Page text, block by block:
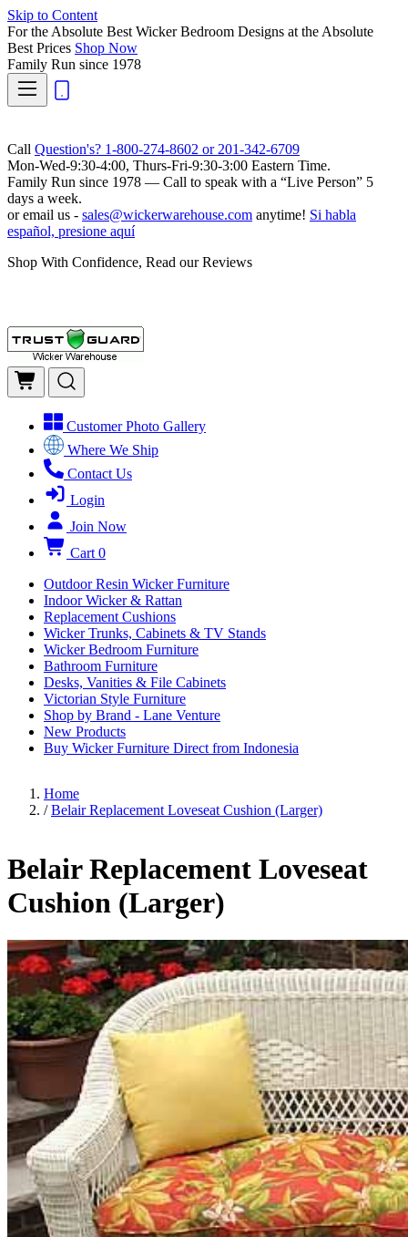
Skip to Content
For the Absolute Best Wicker Bedroom Designs at the Absolute
Best Prices Shop Now
Family Run since 1978
Call Question's? 1-800-274-8602 or 201-342-6709
Mon-Wed-9:30-4:00, Thurs-Fri-9:30-3:00 Eastern Time.
Family Run since 1978 — Call to speak with a “Live Person” 5
days a week.
or email us - sales@wickerwarehouse.com anytime! Si habla
español, presione aquí
Shop With Confidence, Read our Reviews
Customer Photo Gallery
Where We Ship
Contact Us
Login
Join Now
Cart 0
Outdoor Resin Wicker Furniture
Indoor Wicker & Rattan
Replacement Cushions
Wicker Trunks, Cabinets & TV Stands
Wicker Bedroom Furniture
Bathroom Furniture
Desks, Vanities & File Cabinets
Victorian Style Furniture
Shop by Brand - Lane Venture
New Products
Buy Wicker Furniture Direct from Indonesia
Home
/ Belair Replacement Loveseat Cushion (Larger)
Belair Replacement Loveseat
Cushion (Larger)